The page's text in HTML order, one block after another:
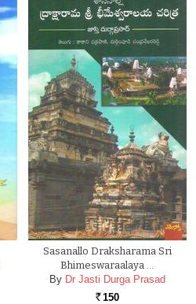
Sasanallo Draksharama Sri
Bhimeswaraalaya …
By Dr Jasti Durga Prasad
Rs. 150